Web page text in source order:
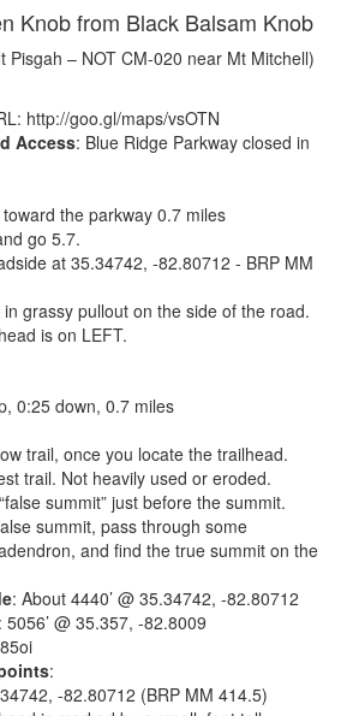
Knob from Black Balsam Knob
Pisgah – NOT CM-020 near Mt Mitchell)
http://goo.gl/maps/vsOTN
Access: Blue Ridge Parkway closed in
the parkway 0.7 miles
go 5.7.
at 35.34742, -82.80712 - BRP MM
in grassy pullout on the side of the road.
is on LEFT.
0:25 down, 0.7 miles
trail, once you locate the trailhead.
trail. Not heavily used or eroded.
summit” just before the summit.
summit, pass through some
and find the true summit on the
: About 4440’ @ 35.34742, -82.80712
: 5056’ @ 35.357, -82.8009
:
-82.80712 (BRP MM 414.5)